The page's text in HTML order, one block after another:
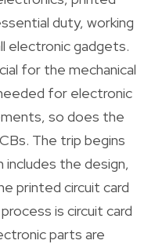
duty, working
electronic gadgets.
for the mechanical
for electronic
so does the
The trip begins
includes the design,
printed circuit card
is circuit card
parts are